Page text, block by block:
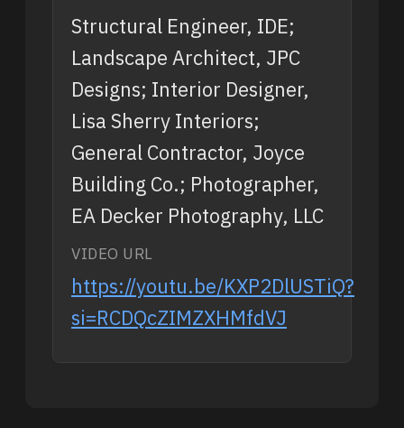
Structural Engineer, IDE;
Landscape Architect, JPC
Designs; Interior Designer,
Lisa Sherry Interiors;
General Contractor, Joyce
Building Co.; Photographer,
EA Decker Photography, LLC
VIDEO URL
https://youtu.be/KXP2DlUSTiQ?
si=RCDQcZIMZXHMfdVJ